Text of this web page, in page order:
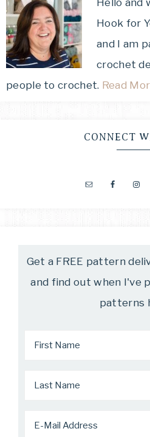
Hello and
Hook for
and I am
crochet
people to crochet. Read
CONNECT
Get a FREE pattern
and find out when I've
patterns